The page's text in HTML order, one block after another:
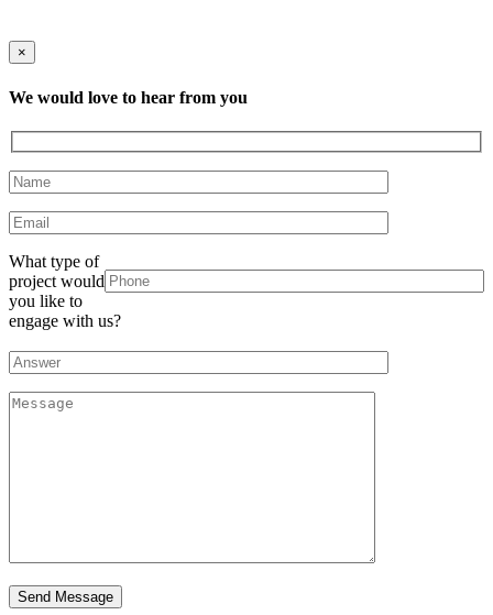
×
We would love to hear from you
What type of
project would
you like to
engage with us?